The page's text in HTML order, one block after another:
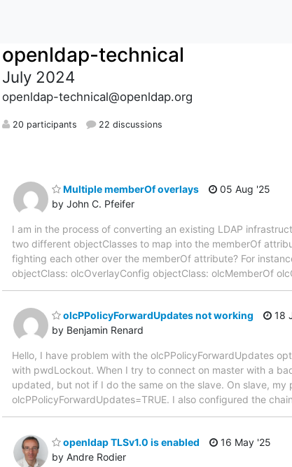
openldap-technical
July 2024
openldap-technical@openldap.org
20 participants 22 discussions
Multiple memberOf overlays
by John C. Pfeifer
05 Aug '25
I am in the process of converting an existing LDAP
two different objectClasses to map into the memberOf
fighting each other over the memberOf attribute? For
objectClass: olcOverlayConfig objectClass: olcMemberOf
olcPPolicyForwardUpdates not working
by Benjamin Renard
18
Hello, I have problem with the olcPPolicyForwardUpdates
with pwdLockout. When I try to connect on master with a
updated, but not if I do the same on the slave. On slave,
olcPPolicyForwardUpdates=TRUE. I also configured the
openldap TLSv1.0 is enabled
by Andre Rodier
16 May '25